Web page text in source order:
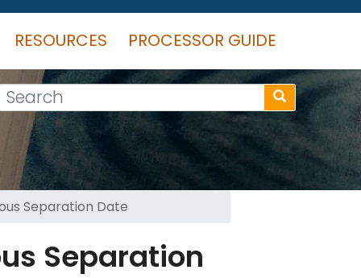
RESOURCES PROCESSOR GUIDE
Search
Separation Date
Separation